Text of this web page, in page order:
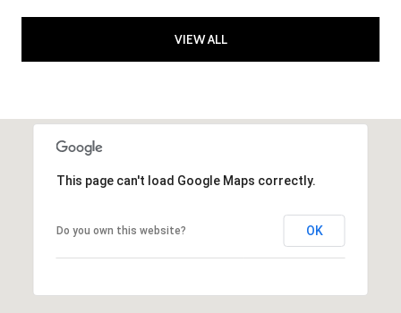
VIEW ALL
This page can't load Google Maps correctly.
Do you own this website? OK